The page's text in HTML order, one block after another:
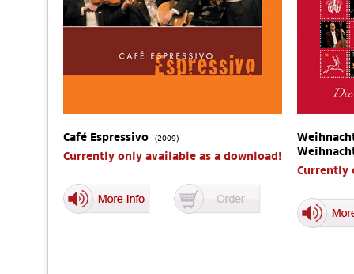
Café Espressivo (2009)
Currently only available as a download!
Currently